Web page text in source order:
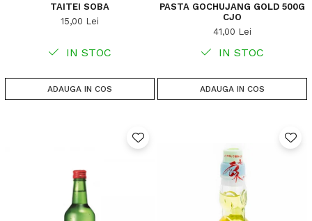
TAITEI SOBA
15,00 Lei
IN STOC
ADAUGA IN COS
PASTA GOCHUJANG GOLD 500G
CJO
41,00 Lei
IN STOC
ADAUGA IN COS